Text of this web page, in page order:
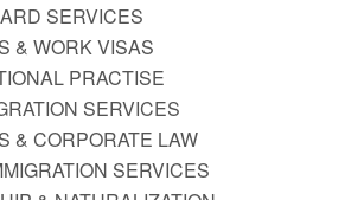
SERVICES
& WORK VISAS
PRACTISE
SERVICES
& CORPORATE LAW
SERVICES